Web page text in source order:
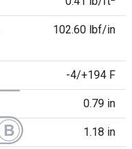
102.60 lbf/in
-4/+194 F
0.79 in
1.18 in